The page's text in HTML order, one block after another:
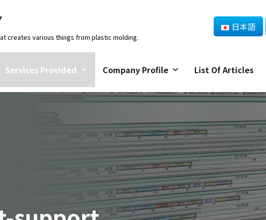
creates various things from plastic molding.
日本語
Services Provided Company Profile List Of Articles